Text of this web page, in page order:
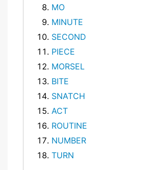
MO
MINUTE
SECOND
PIECE
MORSEL
BITE
SNATCH
ACT
ROUTINE
NUMBER
TURN